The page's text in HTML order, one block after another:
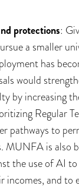
protections:
a smaller
has
would
by increasing
Regular
pathways to
MUNFA is also
the use of AI to
incomes, and